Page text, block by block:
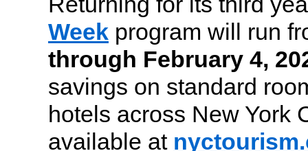
Week program will run
through February 4,
savings on standard
hotels across New York
available at